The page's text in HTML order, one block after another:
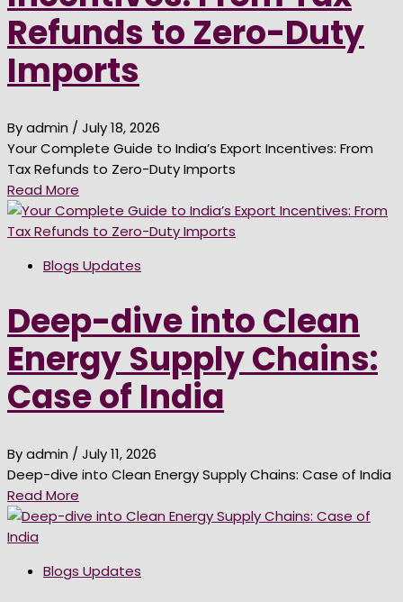
Refunds to Zero-Duty
Imports
By admin / July 18, 2026
Your Complete Guide to India’s Export Incentives: From
Tax Refunds to Zero-Duty Imports
Read More
Blogs Updates
Deep-dive into Clean
Energy Supply Chains:
Case of India
By admin / July 11, 2026
Deep-dive into Clean Energy Supply Chains: Case of India
Read More
Blogs Updates